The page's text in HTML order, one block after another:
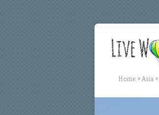
Home »Asia »